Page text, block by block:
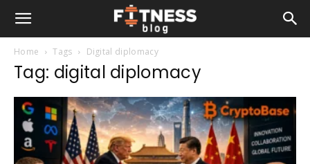
Home Tags Digital diplomacy
Tag: digital diplomacy